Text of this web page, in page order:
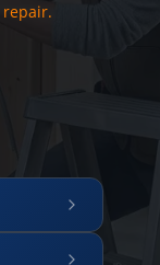
repair.